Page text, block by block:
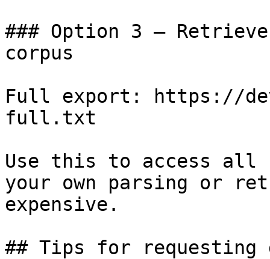
### Option 3 —
corpus
Full export: https://
full.txt
Use this to access all
your own parsing or
expensive.
## Tips for requesting